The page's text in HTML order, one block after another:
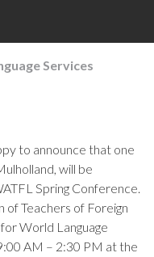
Services
to announce that one
will be
Spring Conference.
of Teachers of Foreign
World Language
AM – 2:30 PM at the